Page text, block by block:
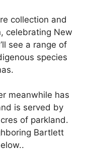
collection and
celebrating New
see a range of
species
meanwhile has
is served by
of parkland.
Bartlett